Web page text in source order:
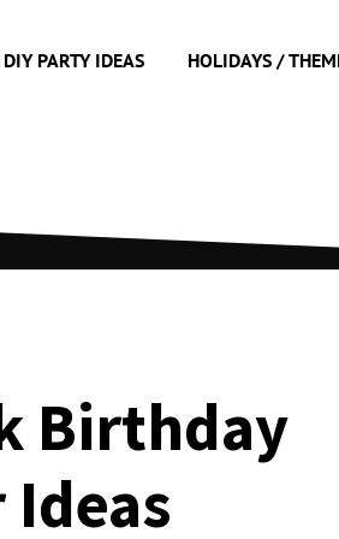
PARTY IDEAS HOLIDAYS /
Birthday